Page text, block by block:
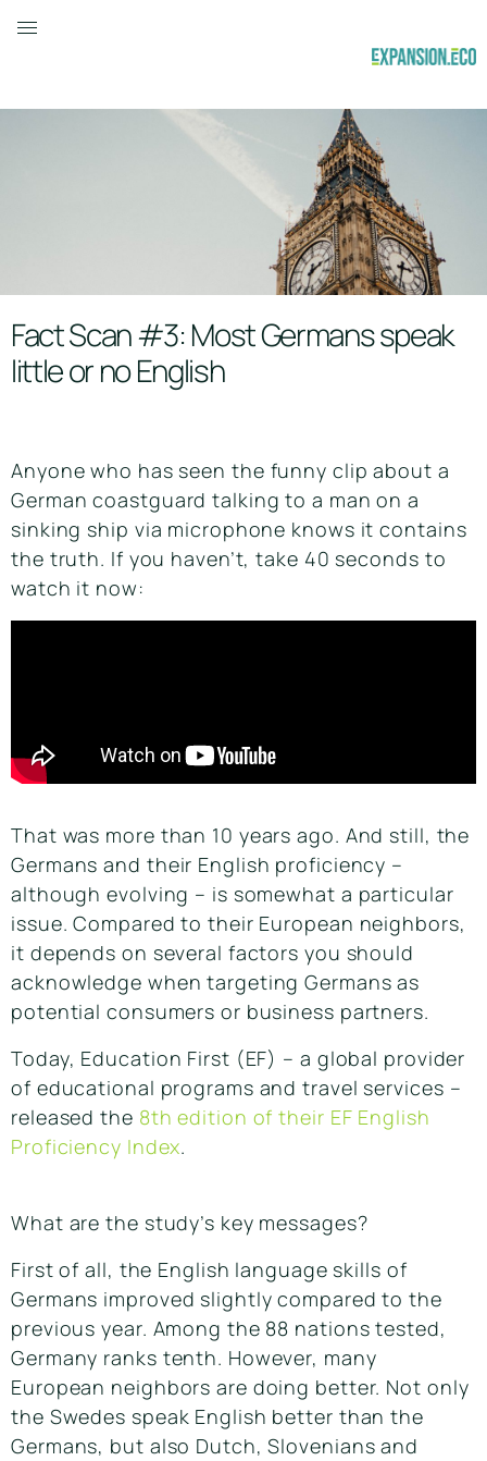
Fact Scan #3: Most Germans speak
little or no English
Anyone who has seen the funny clip about a
German coastguard talking to a man on a
sinking ship via microphone knows it contains
the truth. If you haven’t, take 40 seconds to
watch it now:
That was more than 10 years ago. And still, the
Germans and their English proficiency –
although evolving – is somewhat a particular
issue. Compared to their European neighbors,
it depends on several factors you should
acknowledge when targeting Germans as
potential consumers or business partners.
Today, Education First (EF) – a global provider
of educational programs and travel services –
released the 8th edition of their EF English
Proficiency Index.
What are the study’s key messages?
First of all, the English language skills of
Germans improved slightly compared to the
previous year. Among the 88 nations tested,
Germany ranks tenth. However, many
European neighbors are doing better. Not only
the Swedes speak English better than the
Germans, but also Dutch, Slovenians and